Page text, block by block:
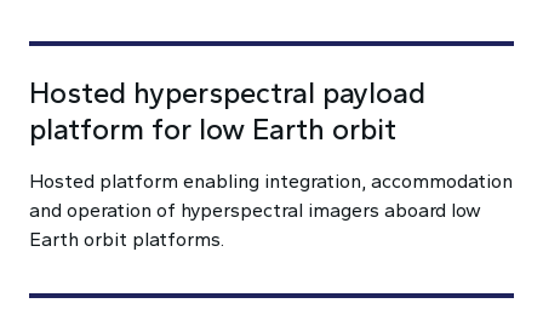
Hosted hyperspectral payload
platform for low Earth orbit
Hosted platform enabling integration, accommodation
and operation of hyperspectral imagers aboard low
Earth orbit platforms.